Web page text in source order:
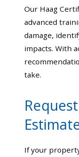
Our Haag
advanced
damage,
impacts. With
take.
If your